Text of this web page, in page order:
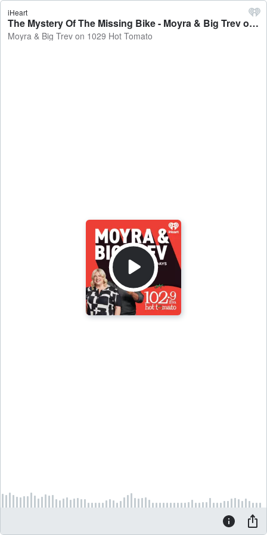
iHeart
The Mystery Of The Missing Bike - Moyra & Big Trev on 1029 Hot Tomato
Moyra & Big Trev on 1029 Hot Tomato